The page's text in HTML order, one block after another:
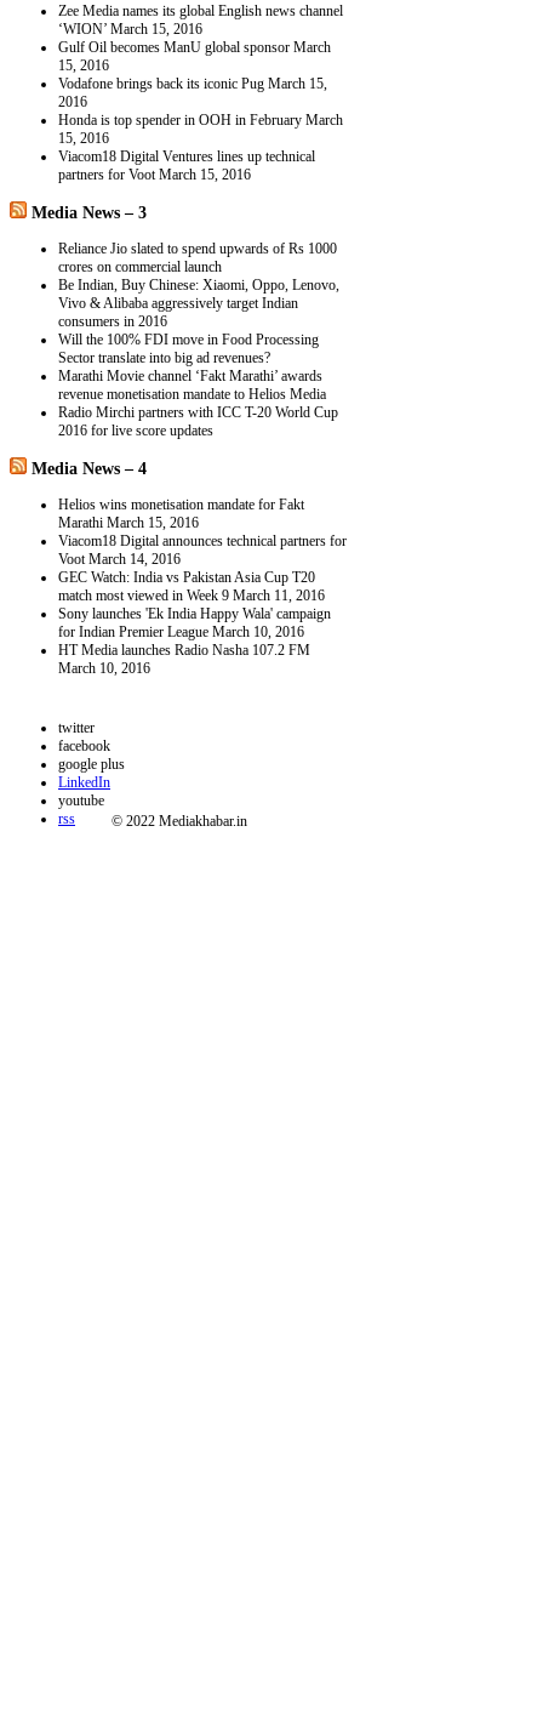
Zee Media names its global English news channel
‘WION’ March 15, 2016
Gulf Oil becomes ManU global sponsor March
15, 2016
Vodafone brings back its iconic Pug March 15,
2016
Honda is top spender in OOH in February March
15, 2016
Viacom18 Digital Ventures lines up technical
partners for VootMarch 15, 2016
Media News – 3
Reliance Jio slated to spend upwards of Rs 1000
crores on commercial launch
Be Indian, Buy Chinese: Xiaomi, Oppo, Lenovo,
Vivo & Alibaba aggressively target Indian
consumers in 2016
Will the 100% FDI move in Food Processing
Sector translate into big ad revenues?
Marathi Movie channel ‘Fakt Marathi’ awards
revenue monetisation mandate to Helios Media
Radio Mirchi partners with ICC T-20 World Cup
2016 for live score updates
Media News – 4
Helios wins monetisation mandate for Fakt
Marathi March 15, 2016
Viacom18 Digital announces technical partners for
VootMarch 14, 2016
GEC Watch: India vs Pakistan Asia Cup T20
match most viewed in Week 9 March 11, 2016
Sony launches 'Ek India Happy Wala' campaign
for Indian Premier League March 10, 2016
HT Media launches Radio Nasha 107.2 FM
March 10, 2016
twitter
facebook
google plus
LinkedIn
youtube
rss
© 2022 Mediakhabar.in